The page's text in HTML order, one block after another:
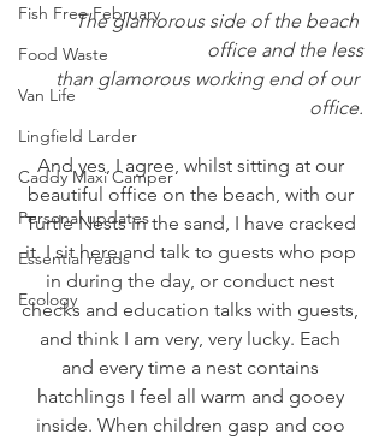
Fish Free February
Food Waste
Van Life
Lingfield Larder
Caddy Maxi Camper
Personal updates
Essential reads
Ecology
The glamorous side of the beach
office and the less
than glamorous working end of our
office.
And yes, I agree, whilst sitting at our
beautiful office on the beach, with our
Turtle Nests in the sand, I have cracked
it. I sit here and talk to guests who pop
in during the day, or conduct nest
checks and education talks with guests,
and think I am very, very lucky. Each
and every time a nest contains
hatchlings I feel all warm and gooey
inside. When children gasp and coo